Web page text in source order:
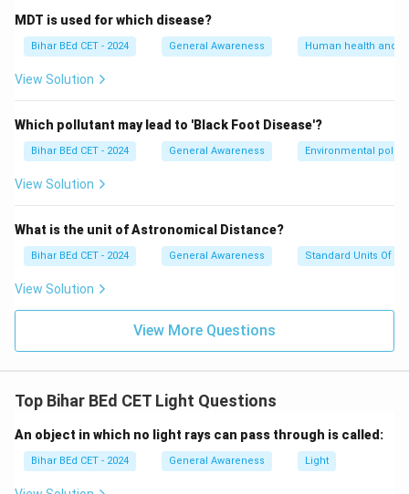
MDT is used for which disease?
Bihar BEd CET - 2024 General Awareness Human health and
View Solution
Which pollutant may lead to 'Black Foot Disease'?
Bihar BEd CET - 2024 General Awareness Environmental
View Solution
What is the unit of Astronomical Distance?
Bihar BEd CET - 2024 General Awareness Standard Units Of
View Solution
View More Questions
Top Bihar BEd CET Light Questions
An object in which no light rays can pass through is called:
Bihar BEd CET - 2024 General Awareness Light